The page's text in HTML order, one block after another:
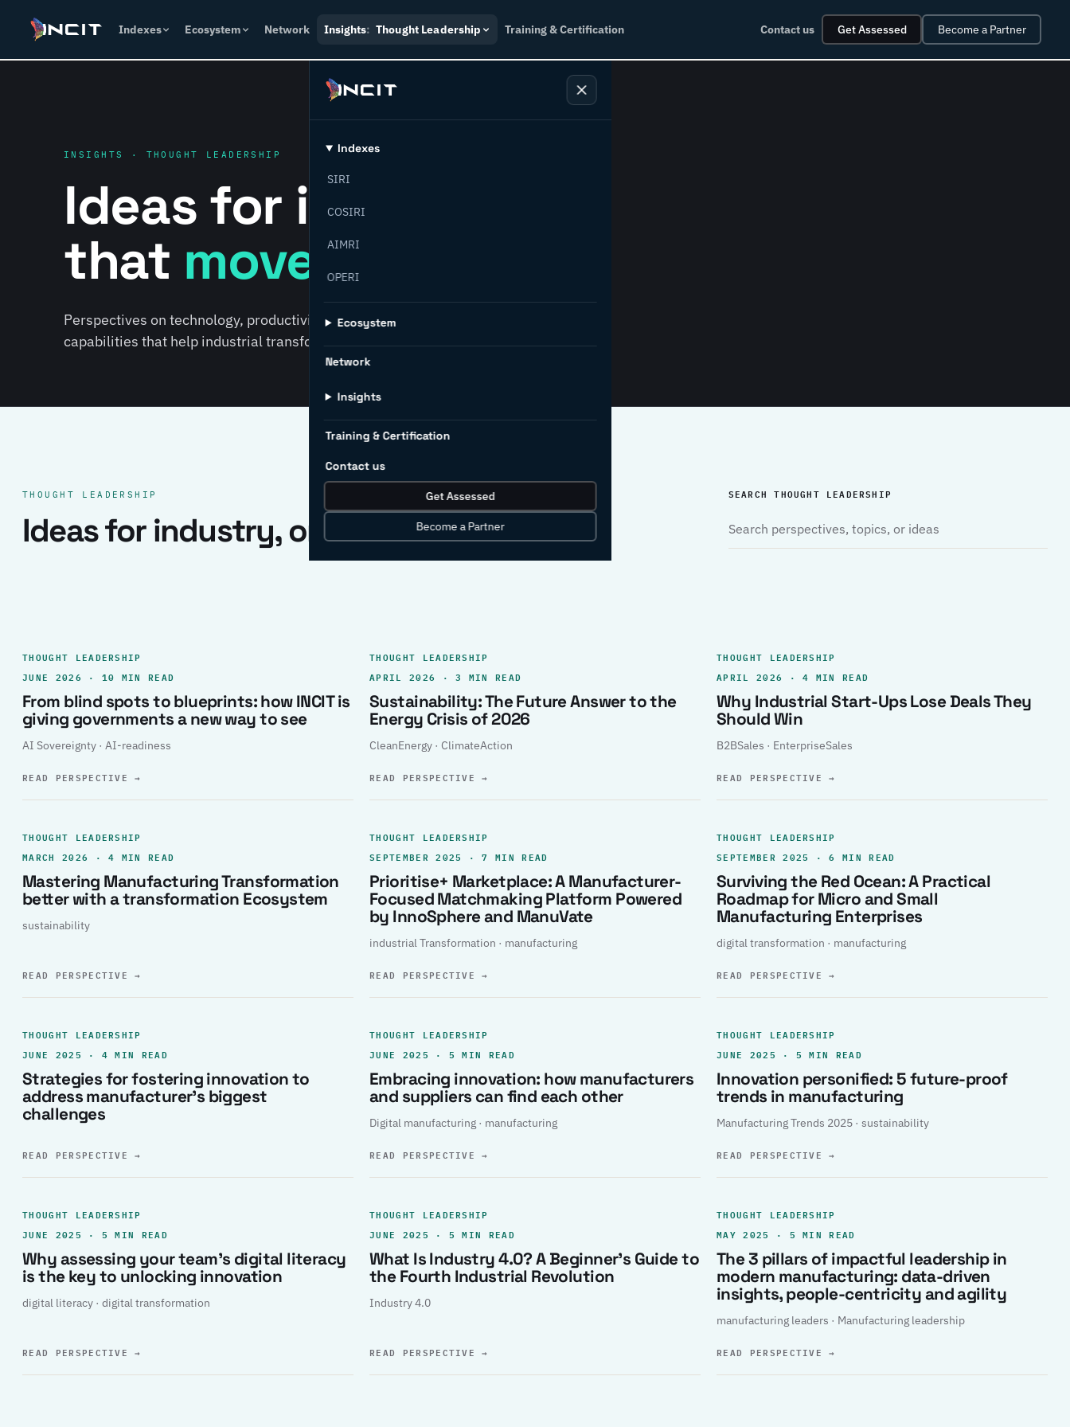
Indexes Ecosystem Network Insights: Thought Leadership Training & Certification Contact us Get Assessed Become a Partner
Indexes
SIRI
COSIRI
AIMRI
OPERI
Ecosystem
Network
Insights
Training & Certification
Contact us
Get Assessed
Become a Partner
INSIGHTS · THOUGHT LEADERSHIP
Ideas for industry
that move forward.
Perspectives on technology, productivity, sustainability, policy, and the
capabilities that help industrial transformation succeed.
THOUGHT LEADERSHIP
Ideas for industry, one clear record.
SEARCH THOUGHT LEADERSHIP
THOUGHT LEADERSHIP
JUNE 2026 · 10 MIN READ
From blind spots to blueprints: how INCIT is
giving governments a new way to see
AI Sovereignty · AI-readiness
READ PERSPECTIVE→
THOUGHT LEADERSHIP
APRIL 2026 · 3 MIN READ
Sustainability: The Future Answer to the
Energy Crisis of 2026
CleanEnergy · ClimateAction
READ PERSPECTIVE→
THOUGHT LEADERSHIP
APRIL 2026 · 4 MIN READ
Why Industrial Start-Ups Lose Deals They
Should Win
B2BSales · EnterpriseSales
READ PERSPECTIVE→
THOUGHT LEADERSHIP
MARCH 2026 · 4 MIN READ
Mastering Manufacturing Transformation
better with a transformation Ecosystem
sustainability
READ PERSPECTIVE→
THOUGHT LEADERSHIP
SEPTEMBER 2025 · 7 MIN READ
Prioritise+ Marketplace: A Manufacturer-
Focused Matchmaking Platform Powered
by InnoSphere and ManuVate
industrial Transformation · manufacturing
READ PERSPECTIVE→
THOUGHT LEADERSHIP
SEPTEMBER 2025 · 6 MIN READ
Surviving the Red Ocean: A Practical
Roadmap for Micro and Small
Manufacturing Enterprises
digital transformation · manufacturing
READ PERSPECTIVE→
THOUGHT LEADERSHIP
JUNE 2025 · 4 MIN READ
Strategies for fostering innovation to
address manufacturer’s biggest
challenges
READ PERSPECTIVE→
THOUGHT LEADERSHIP
JUNE 2025 · 5 MIN READ
Embracing innovation: how manufacturers
and suppliers can find each other
Digital manufacturing · manufacturing
READ PERSPECTIVE→
THOUGHT LEADERSHIP
JUNE 2025 · 5 MIN READ
Innovation personified: 5 future-proof
trends in manufacturing
Manufacturing Trends 2025 · sustainability
READ PERSPECTIVE→
THOUGHT LEADERSHIP
JUNE 2025 · 5 MIN READ
Why assessing your team’s digital literacy
is the key to unlocking innovation
digital literacy · digital transformation
READ PERSPECTIVE→
THOUGHT LEADERSHIP
JUNE 2025 · 5 MIN READ
What Is Industry 4.0? A Beginner’s Guide to
the Fourth Industrial Revolution
Industry 4.0
READ PERSPECTIVE→
THOUGHT LEADERSHIP
MAY 2025 · 5 MIN READ
The 3 pillars of impactful leadership in
modern manufacturing: data-driven
insights, people-centricity and agility
manufacturing leaders · Manufacturing leadership
READ PERSPECTIVE→